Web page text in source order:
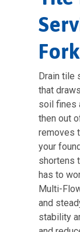
Drain tile
that
soil fines
then out
removes
your
shortens
has to
Multi-
and
stability